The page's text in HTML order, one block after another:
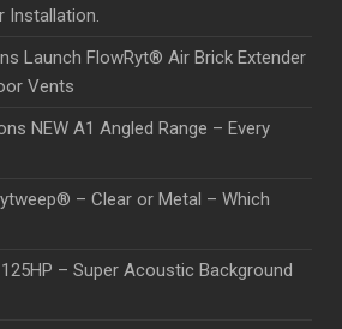
Installation.
Launch FlowRyt® Air Brick Extender
Vents
NEW A1 Angled Range – Every
– Clear or Metal – Which
– Super Acoustic Background